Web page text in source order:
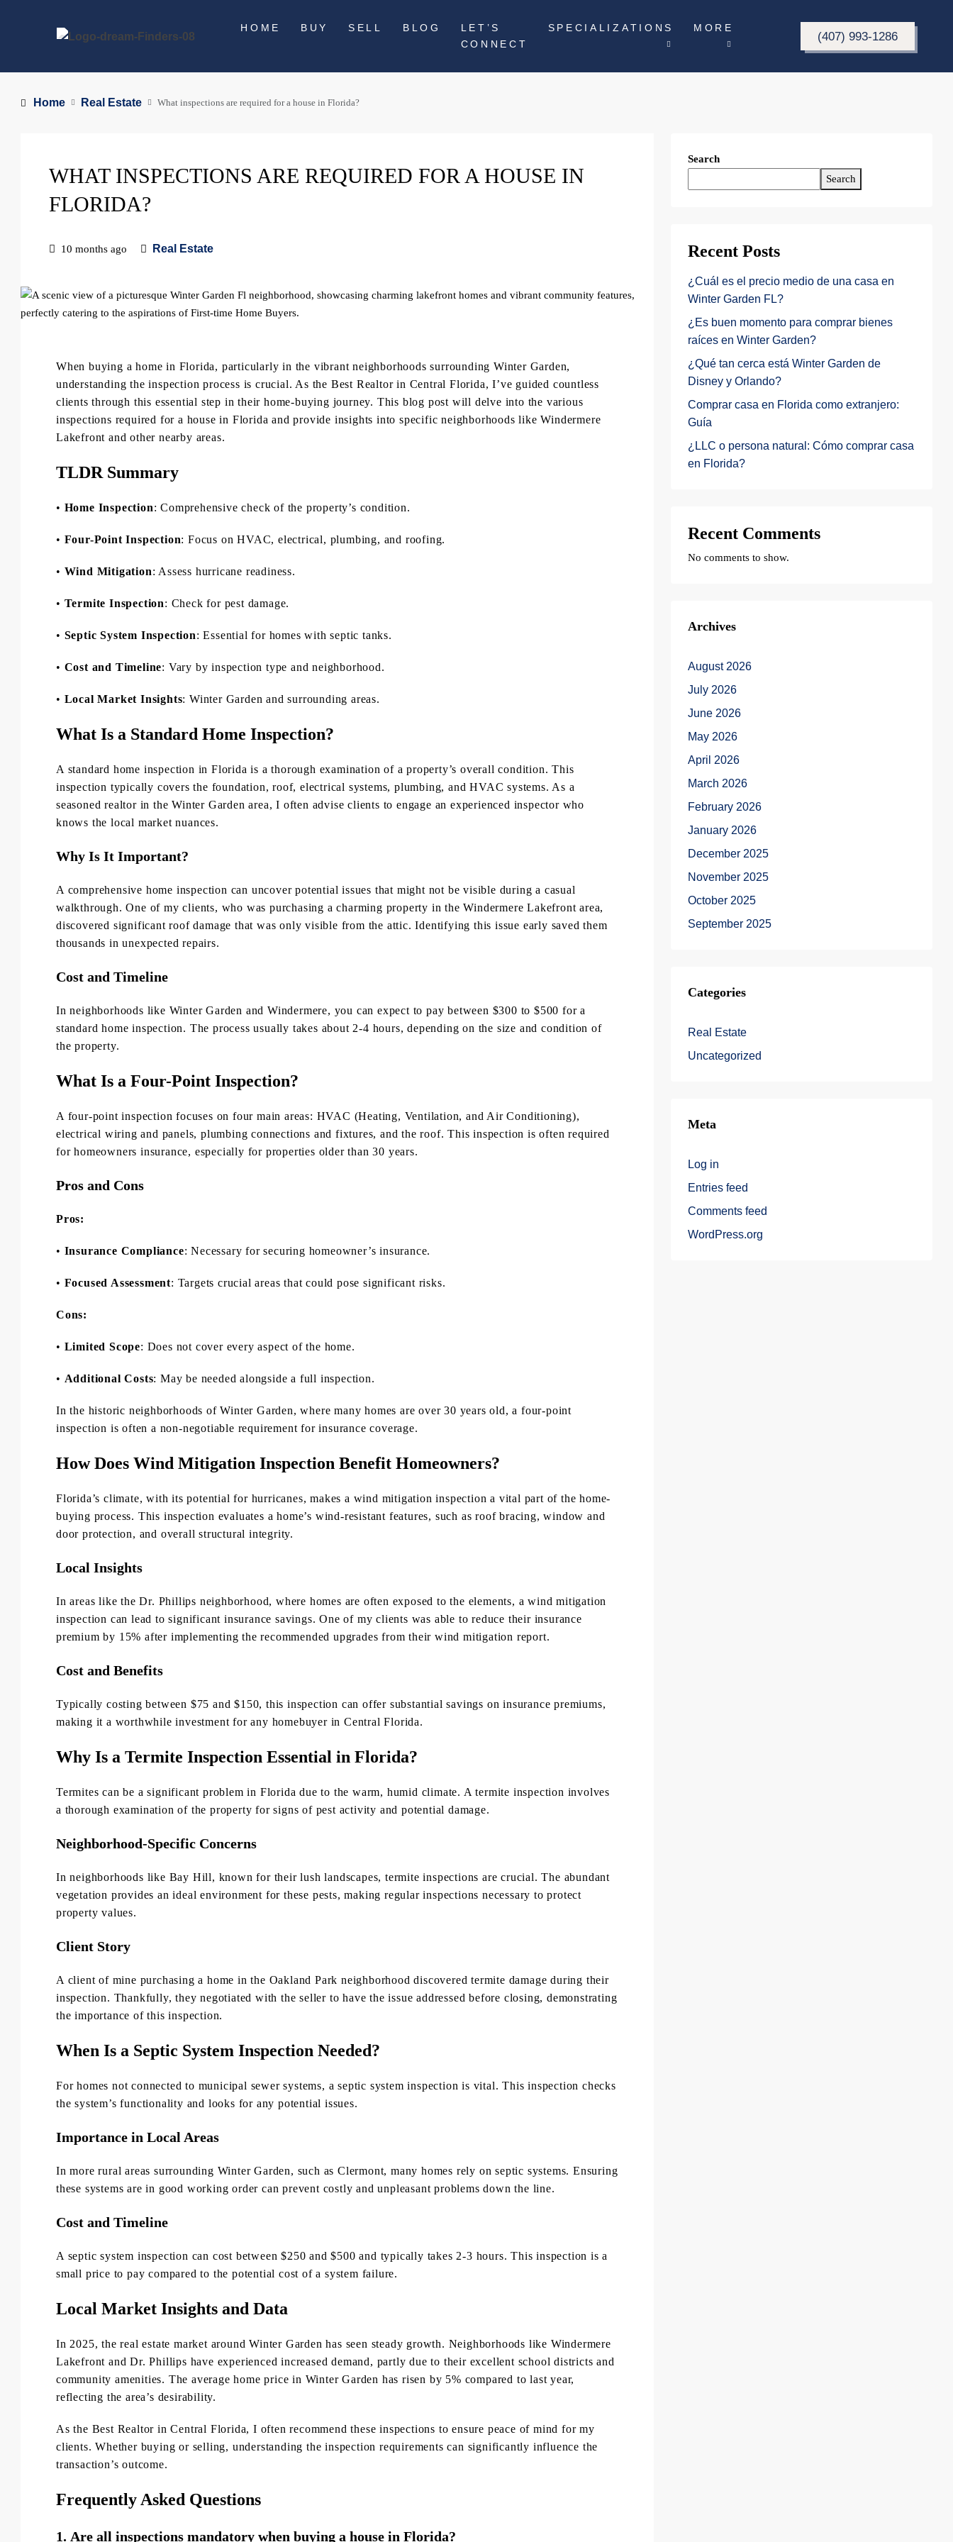
HOME BUY SELL BLOG
LET’S
CONNECT
SPECIALIZATIONS MORE
(407) 993-1286
Home Real Estate What inspections are required for a house in Florida?
WHAT INSPECTIONS ARE REQUIRED FOR A HOUSE IN
FLORIDA?
10 months ago Real Estate
When buying a home in Florida, particularly in the vibrant neighborhoods surrounding Winter Garden,
understanding the inspection process is crucial. As the Best Realtor in Central Florida, I’ve guided countless
clients through this essential step in their home-buying journey. This blog post will delve into the various
inspections required for a house in Florida and provide insights into specific neighborhoods like Windermere
Lakefront and other nearby areas.
TLDR Summary
• Home Inspection: Comprehensive check of the property’s condition.
• Four-Point Inspection: Focus on HVAC, electrical, plumbing, and roofing.
• Wind Mitigation: Assess hurricane readiness.
• Termite Inspection: Check for pest damage.
• Septic System Inspection: Essential for homes with septic tanks.
• Cost and Timeline: Vary by inspection type and neighborhood.
• Local Market Insights: Winter Garden and surrounding areas.
What Is a Standard Home Inspection?
A standard home inspection in Florida is a thorough examination of a property’s overall condition. This
inspection typically covers the foundation, roof, electrical systems, plumbing, and HVAC systems. As a
seasoned realtor in the Winter Garden area, I often advise clients to engage an experienced inspector who
knows the local market nuances.
Why Is It Important?
A comprehensive home inspection can uncover potential issues that might not be visible during a casual
walkthrough. One of my clients, who was purchasing a charming property in the Windermere Lakefront area,
discovered significant roof damage that was only visible from the attic. Identifying this issue early saved them
thousands in unexpected repairs.
Cost and Timeline
In neighborhoods like Winter Garden and Windermere, you can expect to pay between $300 to $500 for a
standard home inspection. The process usually takes about 2-4 hours, depending on the size and condition of
the property.
What Is a Four-Point Inspection?
A four-point inspection focuses on four main areas: HVAC (Heating, Ventilation, and Air Conditioning),
electrical wiring and panels, plumbing connections and fixtures, and the roof. This inspection is often required
for homeowners insurance, especially for properties older than 30 years.
Pros and Cons
Pros:
• Insurance Compliance: Necessary for securing homeowner’s insurance.
• Focused Assessment: Targets crucial areas that could pose significant risks.
Cons:
• Limited Scope: Does not cover every aspect of the home.
• Additional Costs: May be needed alongside a full inspection.
In the historic neighborhoods of Winter Garden, where many homes are over 30 years old, a four-point
inspection is often a non-negotiable requirement for insurance coverage.
How Does Wind Mitigation Inspection Benefit Homeowners?
Florida’s climate, with its potential for hurricanes, makes a wind mitigation inspection a vital part of the home-
buying process. This inspection evaluates a home’s wind-resistant features, such as roof bracing, window and
door protection, and overall structural integrity.
Local Insights
In areas like the Dr. Phillips neighborhood, where homes are often exposed to the elements, a wind mitigation
inspection can lead to significant insurance savings. One of my clients was able to reduce their insurance
premium by 15% after implementing the recommended upgrades from their wind mitigation report.
Cost and Benefits
Typically costing between $75 and $150, this inspection can offer substantial savings on insurance premiums,
making it a worthwhile investment for any homebuyer in Central Florida.
Why Is a Termite Inspection Essential in Florida?
Termites can be a significant problem in Florida due to the warm, humid climate. A termite inspection involves
a thorough examination of the property for signs of pest activity and potential damage.
Neighborhood-Specific Concerns
In neighborhoods like Bay Hill, known for their lush landscapes, termite inspections are crucial. The abundant
vegetation provides an ideal environment for these pests, making regular inspections necessary to protect
property values.
Client Story
A client of mine purchasing a home in the Oakland Park neighborhood discovered termite damage during their
inspection. Thankfully, they negotiated with the seller to have the issue addressed before closing, demonstrating
the importance of this inspection.
When Is a Septic System Inspection Needed?
For homes not connected to municipal sewer systems, a septic system inspection is vital. This inspection checks
the system’s functionality and looks for any potential issues.
Importance in Local Areas
In more rural areas surrounding Winter Garden, such as Clermont, many homes rely on septic systems. Ensuring
these systems are in good working order can prevent costly and unpleasant problems down the line.
Cost and Timeline
A septic system inspection can cost between $250 and $500 and typically takes 2-3 hours. This inspection is a
small price to pay compared to the potential cost of a system failure.
Local Market Insights and Data
In 2025, the real estate market around Winter Garden has seen steady growth. Neighborhoods like Windermere
Lakefront and Dr. Phillips have experienced increased demand, partly due to their excellent school districts and
community amenities. The average home price in Winter Garden has risen by 5% compared to last year,
reflecting the area’s desirability.
As the Best Realtor in Central Florida, I often recommend these inspections to ensure peace of mind for my
clients. Whether buying or selling, understanding the inspection requirements can significantly influence the
transaction’s outcome.
Frequently Asked Questions
1. Are all inspections mandatory when buying a house in Florida?
Search
Search
Recent Posts
¿Cuál es el precio medio de una casa en
Winter Garden FL?
¿Es buen momento para comprar bienes
raíces en Winter Garden?
¿Qué tan cerca está Winter Garden de
Disney y Orlando?
Comprar casa en Florida como extranjero:
Guía
¿LLC o persona natural: Cómo comprar casa
en Florida?
Recent Comments
No comments to show.
Archives
August 2026
July 2026
June 2026
May 2026
April 2026
March 2026
February 2026
January 2026
December 2025
November 2025
October 2025
September 2025
Categories
Real Estate
Uncategorized
Meta
Log in
Entries feed
Comments feed
WordPress.org